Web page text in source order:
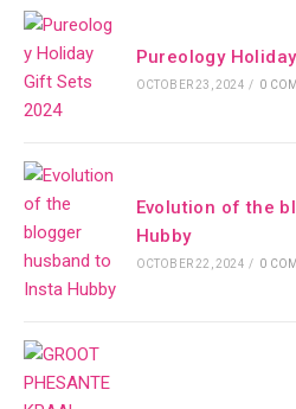
Pureology
OCTOBER 23, 2024 / 0
Evolution of the
Hubby
OCTOBER 22, 2024 / 0